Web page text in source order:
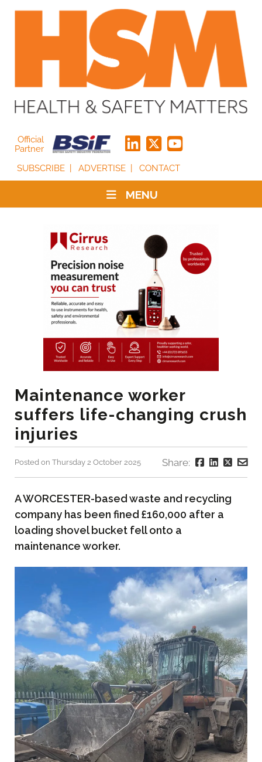
Official
Partner
SUBSCRIBE
ADVERTISE CONTACT
MENU
Maintenance worker
suffers life-changing crush
injuries
Posted on Thursday 2 October 2025 Share:
A WORCESTER-based waste and recycling
company has been fined £160,000 after a
loading shovel bucket fell onto a
maintenance worker.